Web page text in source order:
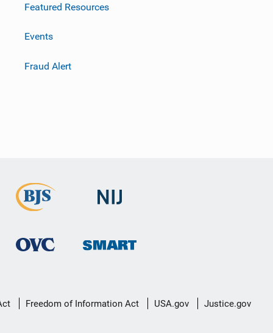
Featured Resources
Events
Fraud Alert
Freedom of Information Act USA.gov Justice.gov